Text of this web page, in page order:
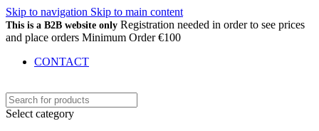
Skip to navigation Skip to main content
This is a B2B website only Registration needed in order to see prices
and place orders Minimum Order €100
CONTACT
Select category